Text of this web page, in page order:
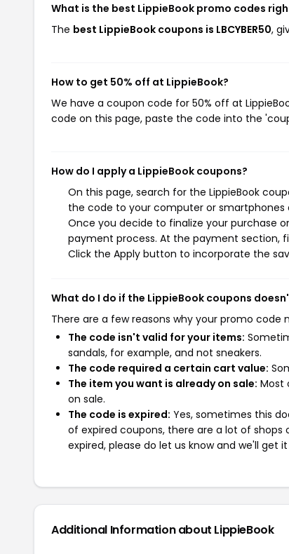
What is the best LippieBook promo codes
The best LippieBook coupons is LBCYBER50,
How to get 50% off at LippieBook?
We have a coupon code for 50% off at
code on this page, paste the code into the
How do I apply a LippieBook coupons?
On this page, search for the LippieBook
the code to your computer or smartphones
Once you decide to finalize your purchase
payment process. At the payment section,
Click the Apply button to incorporate the
What do I do if the LippieBook coupons
There are a few reasons why your promo code
The code isn't valid for your items:
sandals, for example, and not sneakers.
The code required a certain cart value:
The item you want is already on sale: Most
on sale.
The code is expired: Yes, sometimes this
of expired coupons, there are a lot of
expired, please do let us know and we'll get
Additional Information about LippieBook